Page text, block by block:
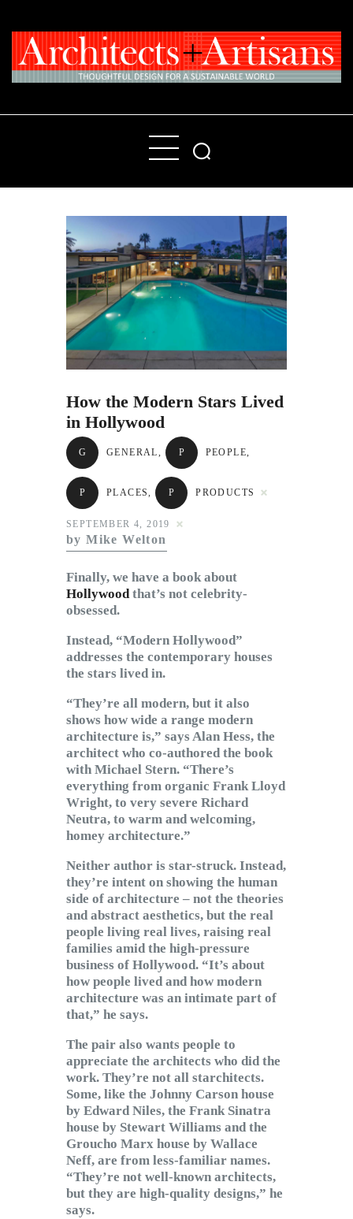
Home
People
Products
About
Contact Us
Subscribe to Email
How the Modern Stars Lived
in Hollywood
G GENERAL, P PEOPLE,
P PLACES, P PRODUCTS
SEPTEMBER 4, 2019
by Mike Welton
Finally, we have a book about
Hollywoodthat’s not celebrity-
obsessed.
Instead, “Modern Hollywood”
addresses the contemporary houses
the stars lived in.
“They’re all modern, but it also
shows how wide a range modern
architecture is,” says Alan Hess, the
architect who co-authored the book
with Michael Stern. “There’s
everything from organic Frank Lloyd
Wright, to very severe Richard
Neutra, to warm and welcoming,
homey architecture.”
Neither author is star-struck. Instead,
they’re intent on showing the human
side of architecture – not the theories
and abstract aesthetics, but the real
people living real lives, raising real
families amid the high-pressure
business of Hollywood. “It’s about
how people lived and how modern
architecture was an intimate part of
that,” he says.
The pair also wants people to
appreciate the architects who did the
work. They’re not all starchitects.
Some, like the Johnny Carson house
by Edward Niles, the Frank Sinatra
house by Stewart Williams and the
Groucho Marx house by Wallace
Neff, are from less-familiar names.
“They’re not well-known architects,
but they are high-quality designs,” he
says.